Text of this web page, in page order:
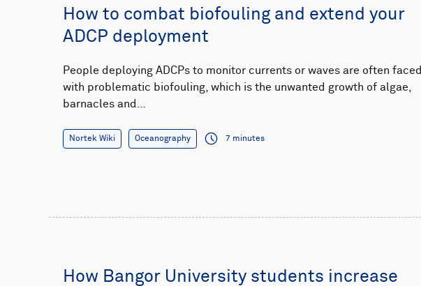
How to combat biofouling and extend your
ADCP deployment
People deploying ADCPs to monitor currents or waves are often faced
with problematic biofouling, which is the unwanted growth of algae,
barnacles and…
Nortek Wiki Oceanography 7 minutes
How Bangor University students increase